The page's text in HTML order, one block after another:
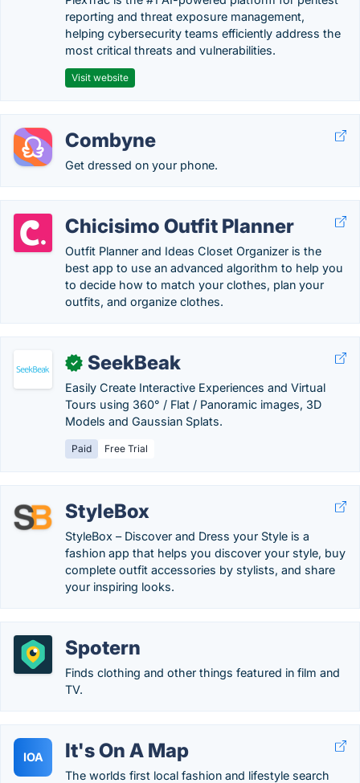
reporting and threat exposure management,
helping cybersecurity teams efficiently address the
most critical threats and vulnerabilities.
Visit website
Combyne
Get dressed on your phone.
Chicisimo Outfit Planner
Outfit Planner and Ideas Closet Organizer is the
best app to use an advanced algorithm to help you
to decide how to match your clothes, plan your
outfits, and organize clothes.
✓ SeekBeak
Easily Create Interactive Experiences and Virtual
Tours using 360° / Flat / Panoramic images, 3D
Models and Gaussian Splats.
Paid Free Trial
StyleBox
StyleBox – Discover and Dress your Style is a
fashion app that helps you discover your style, buy
complete outfit accessories by stylists, and share
your inspiring looks.
Spotern
Finds clothing and other things featured in film and
TV.
IOA It's On A Map
The worlds first local fashion and lifestyle search